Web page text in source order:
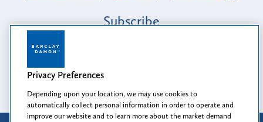
Subscribe
Opportunity, Inclusion & Belonging at
Barclay Damon: A Tapestry of Voices
Privacy Preferences
Depending upon your location, we may use cookies to
automatically collect personal information in order to operate and
improve our website and to learn more about the market demand